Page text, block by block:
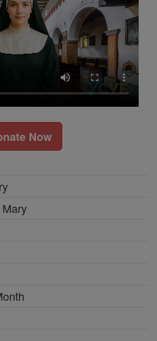
Now